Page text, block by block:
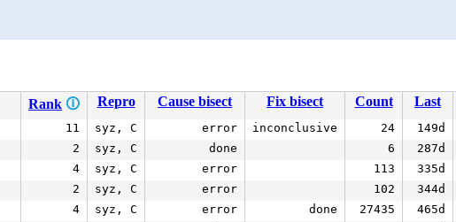
Rank 🛈 Repro Cause bisect Fix bisect Count Last
11 syz, C error inconclusive 24 149d
2 syz, C done 6 287d
4 syz, C error 113 335d
2 syz, C error 102 344d
4 syz, C error done 27435 465d